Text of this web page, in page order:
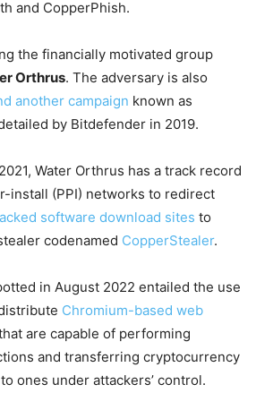
and CopperPhish.
the financially motivated group
Orthrus. The adversary is also
another campaign known as
by Bitdefender in 2019.
Water Orthrus has a track record
install (PPI) networks to redirect
software download sites to
codenamed CopperStealer.
in August 2022 entailed the use
Chromium-based web
are capable of performing
and transferring cryptocurrency
ones under attackers’ control.